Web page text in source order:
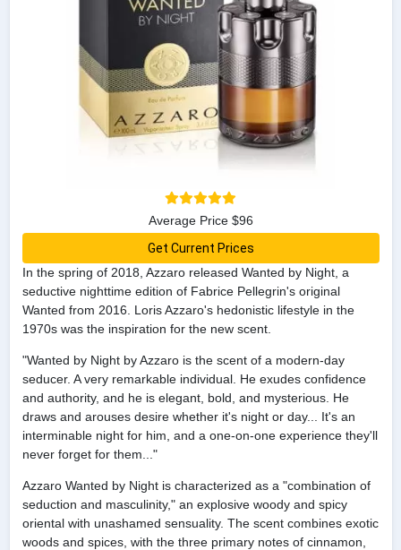
In the spring of 2018, Azzaro released Wanted by Night, a
seductive nighttime edition of Fabrice Pellegrin's original
Wanted from 2016. Loris Azzaro's hedonistic lifestyle in the
1970s was the inspiration for the new scent.
"Wanted by Night by Azzaro is the scent of a modern-day
seducer. A very remarkable individual. He exudes confidence
and authority, and he is elegant, bold, and mysterious. He
draws and arouses desire whether it's night or day... It's an
interminable night for him, and a one-on-one experience they'll
never forget for them..."
Azzaro Wanted by Night is characterized as a "combination of
seduction and masculinity," an explosive woody and spicy
oriental with unashamed sensuality. The scent combines exotic
woods and spices, with the three primary notes of cinnamon,
Average Price $96
Get Current Prices